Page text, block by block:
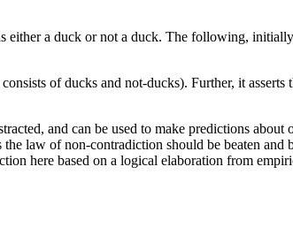
either a duck or not a duck. The following,
of ducks and not-ducks). Further, it
and can be used to make predictions
law of non-contradiction should be beaten and
here based on a logical elaboration from